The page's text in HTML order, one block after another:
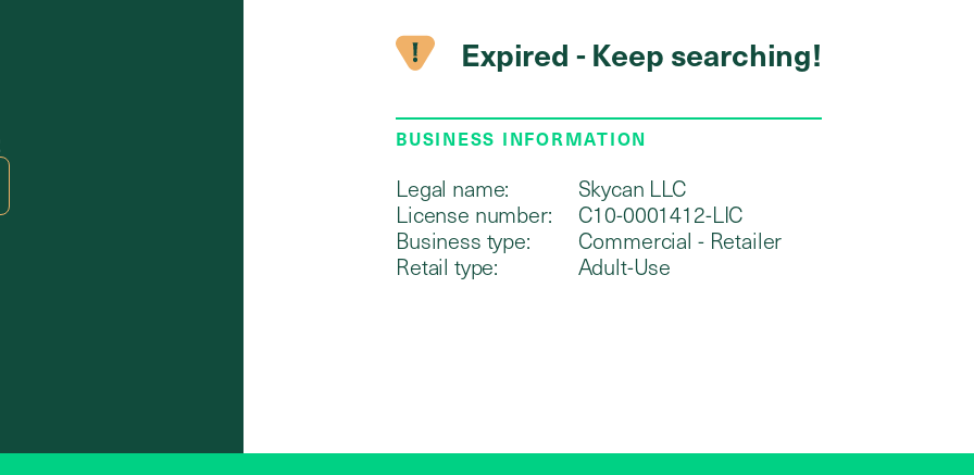
Expired - Keep searching!
BUSINESS INFORMATION
Legal name:
Skycan LLC
License number:
C10-0001412-LIC
Business type:
Commercial - Retailer
Retail type:
Adult-Use